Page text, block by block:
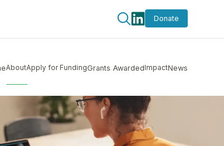
Donate
AboutApply for FundingGrants AwardedImpactNews